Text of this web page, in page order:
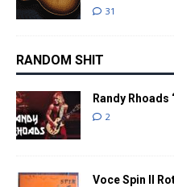
31
RANDOM SHIT
Randy
2
Voce Spin II